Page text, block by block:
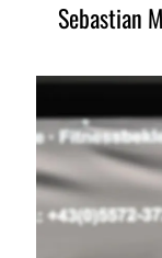
Sebastian